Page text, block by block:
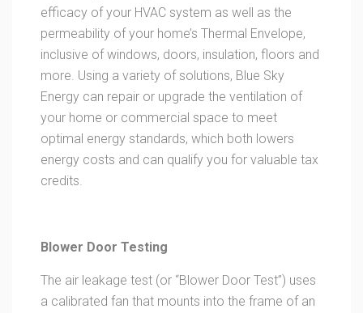
efficacy of your HVAC system as well as the
permeability of your home’s Thermal Envelope,
inclusive of windows, doors, insulation, floors and
more. Using a variety of solutions, Blue Sky
Energy can repair or upgrade the ventilation of
your home or commercial space to meet
optimal energy standards, which both lowers
energy costs and can qualify you for valuable tax
credits.
Blower Door Testing
The air leakage test (or “Blower Door Test”) uses
a calibrated fan that mounts into the frame of an